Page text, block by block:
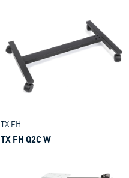
TX FH
TX FH Q2C W